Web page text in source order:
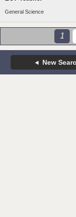
General Science
1
New